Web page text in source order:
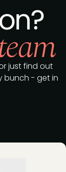
just find out
bunch - get in